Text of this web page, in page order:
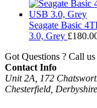
Seagate Basic
3.0, Grey £
Got Questions ? Call us
Contact Info
Unit 2A, 172
Chesterfield,